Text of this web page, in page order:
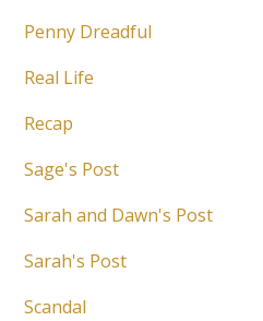
Penny Dreadful
Real Life
Recap
Sage's Post
Sarah and Dawn's Post
Sarah's Post
Scandal